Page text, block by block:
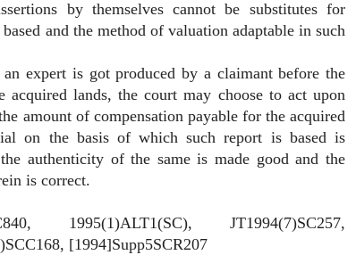
by themselves cannot be substitutes for
and the method of valuation adaptable in such
expert is got produced by a claimant before the
lands, the court may choose to act upon
amount of compensation payable for the acquired
on the basis of which such report is based is
authenticity of the same is made good and the
is correct.
1995(1)ALT1(SC), JT1994(7)SC257,
[1994]Supp5SCR207